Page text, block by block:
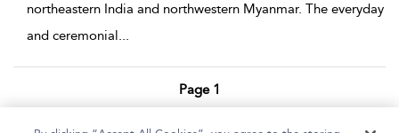
northeastern India and northwestern Myanmar. The everyday
and ceremonial...
Page 1